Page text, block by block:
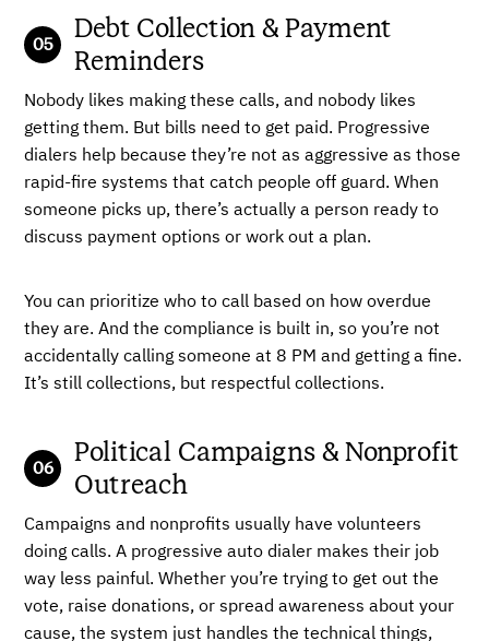
Debt Collection & Payment
Reminders
Nobody likes making these calls, and nobody likes
getting them. But bills need to get paid. Progressive
dialers help because they’re not as aggressive as those
rapid-fire systems that catch people off guard. When
someone picks up, there’s actually a person ready to
discuss payment options or work out a plan.
You can prioritize who to call based on how overdue
they are. And the compliance is built in, so you’re not
accidentally calling someone at 8 PM and getting a fine.
It’s still collections, but respectful collections.
Political Campaigns & Nonprofit
Outreach
Campaigns and nonprofits usually have volunteers
doing calls. A progressive auto dialer makes their job
way less painful. Whether you’re trying to get out the
vote, raise donations, or spread awareness about your
cause, the system just handles the technical things,